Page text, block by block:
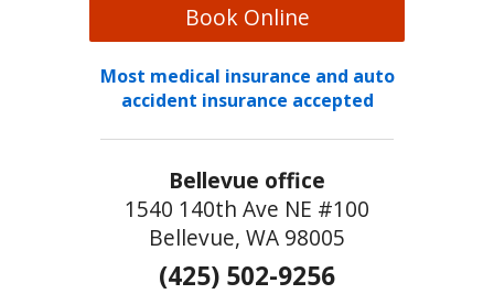
Book Online
Most medical insurance and auto
accident insurance accepted
Bellevue office
1540 140th Ave NE #100
Bellevue, WA 98005
(425) 502-9256